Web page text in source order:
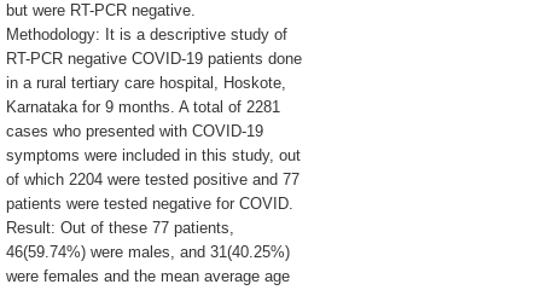
but were RT-PCR negative.
Methodology: It is a descriptive study of
RT-PCR negative COVID-19 patients done
in a rural tertiary care hospital, Hoskote,
Karnataka for 9 months. A total of 2281
cases who presented with COVID-19
symptoms were included in this study, out
of which 2204 were tested positive and 77
patients were tested negative for COVID.
Result: Out of these 77 patients,
46(59.74%) were males, and 31(40.25%)
were females and the mean average age